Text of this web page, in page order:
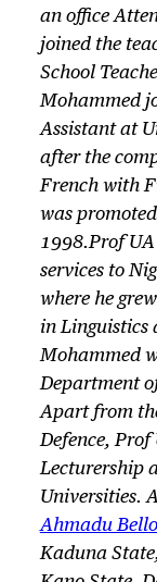
an office
joined the
School
Mohammed
Assistant at
after the
French with
was
1998.Prof
services to
where he
in Linguistics
Mohammed
Department
Apart from
Defence,
Lecturership
Universities.
Ahmadu
Kaduna